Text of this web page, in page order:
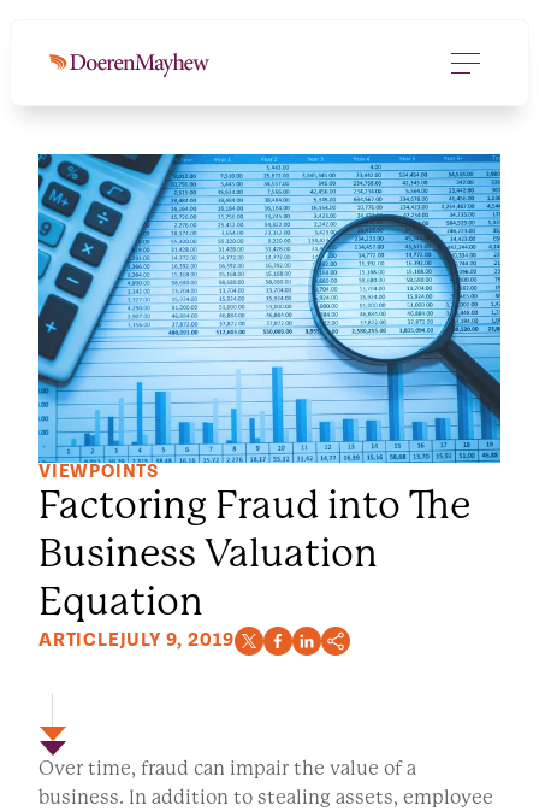
VIEWPOINTS
Factoring Fraud into The
Business Valuation
Equation
ARTICLEJULY 9, 2019
Over time, fraud can impair the value of a
business. In addition to stealing assets, employee